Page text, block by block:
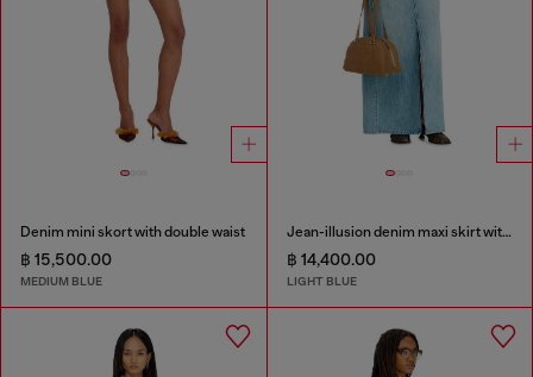
Denim mini skort with double waist
฿ 15,500.00
MEDIUM BLUE
Jean-illusion denim maxi skirt with slits
฿ 14,400.00
LIGHT BLUE